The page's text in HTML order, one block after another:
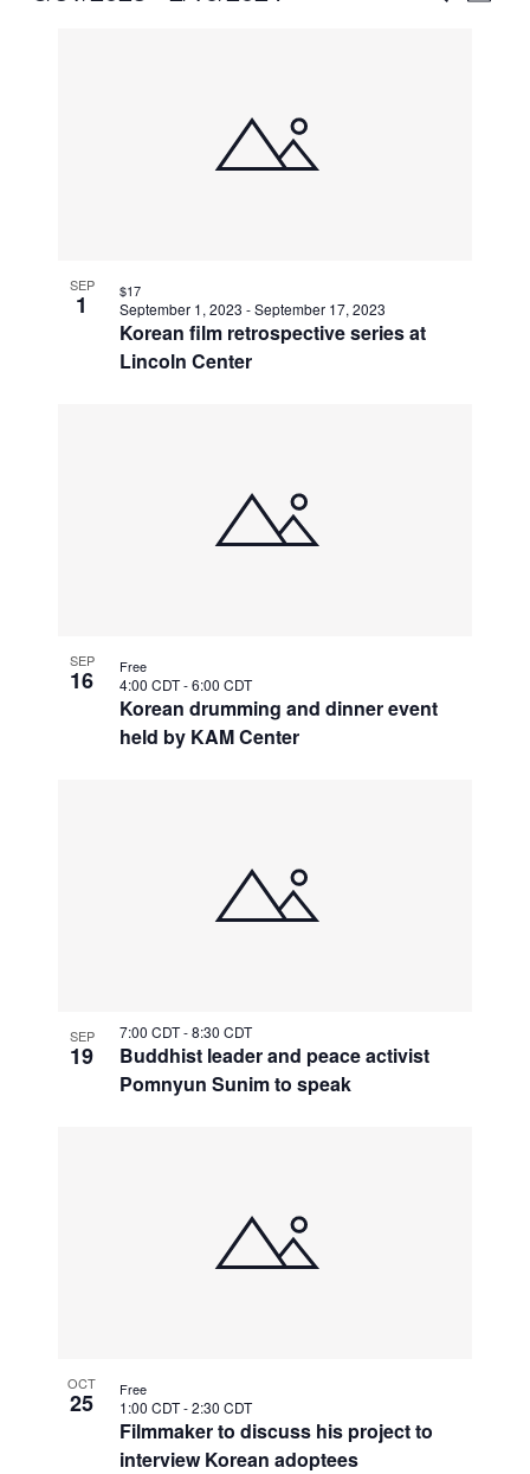
SEP
1
Korean film retrospective series at
Lincoln Center
September 1, 2023 -September 17, 2023
$17
SEP
16
Korean drumming and dinner event
held by KAM Center
4:00 CDT-6:00 CDT
Free
SEP
19
Buddhist leader and peace activist
Pomnyun Sunim to speak
7:00 CDT-8:30 CDT
OCT
25
Filmmaker to discuss his project to
interview Korean adoptees
1:00 CDT-2:30 CDT
Free